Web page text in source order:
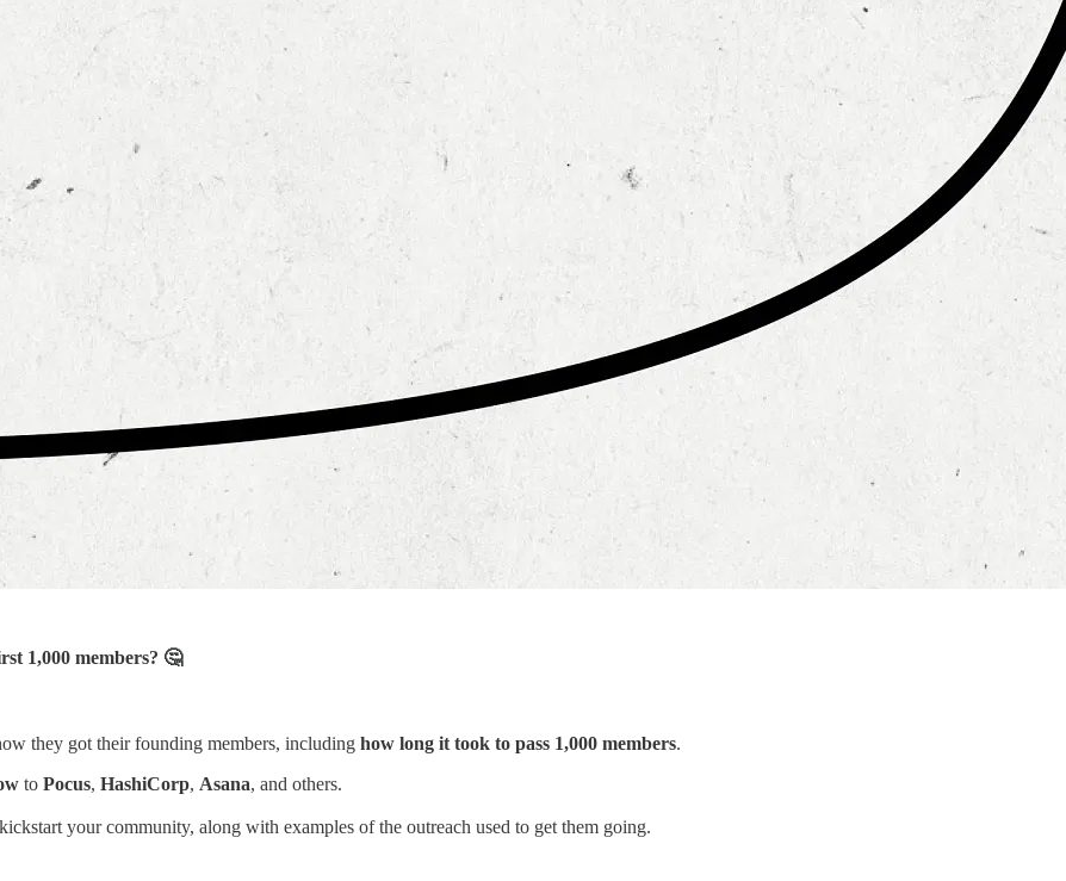
1,000 members? 🤔
they got their founding members, including how long it took to pass 1,000 members.
to Pocus, HashiCorp, Asana, and others.
your community, along with examples of the outreach used to get them going.